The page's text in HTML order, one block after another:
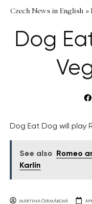
Czech News in English »
Dog
Dog Eat Dog will play
See also
Romeo
Karlín
MARTINA ČERMÁKOVÁ